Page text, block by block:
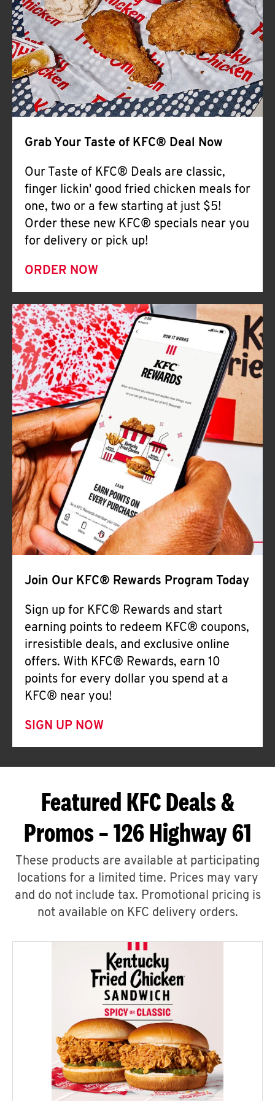
Help
Grab Your Taste of KFC® Deal Now
Our Taste of KFC® Deals are classic,
finger lickin' good fried chicken meals for
one, two or a few starting at just $5!
Order these new KFC® specials near you
for delivery or pick up!
ORDER NOW
Join Our KFC® Rewards Program Today
Sign up for KFC® Rewards and start
earning points to redeem KFC® coupons,
irresistible deals, and exclusive online
offers. With KFC® Rewards, earn 10
points for every dollar you spend at a
KFC® near you!
SIGN UP NOW
Featured KFC Deals &
Promos – 126 Highway 61
These products are available at participating
locations for a limited time. Prices may vary
and do not include tax. Promotional pricing is
not available on KFC delivery orders.